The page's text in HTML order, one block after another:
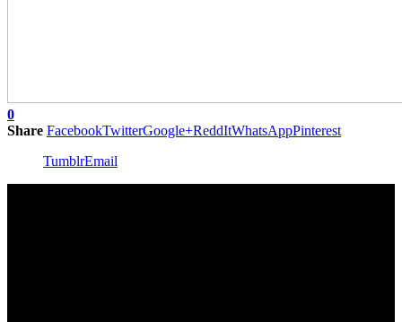
0
Share FacebookTwitterGoogle+ReddItWhatsAppPinterest
TumblrEmail